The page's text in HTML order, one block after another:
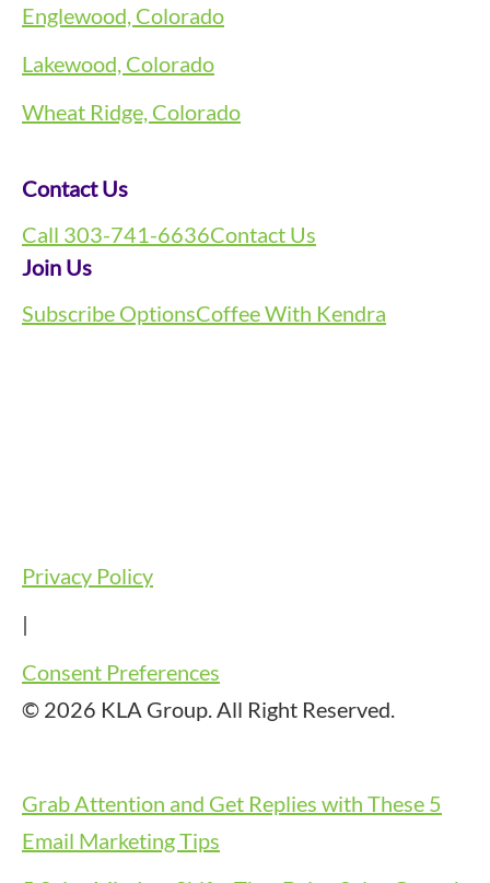
Englewood, Colorado
Lakewood, Colorado
Wheat Ridge, Colorado
Contact Us
Call 303-741-6636Contact Us
Join Us
Subscribe OptionsCoffee With Kendra
Privacy Policy
|
Consent Preferences
© 2026 KLA Group. All Right Reserved.
Grab Attention and Get Replies with These 5
Email Marketing Tips